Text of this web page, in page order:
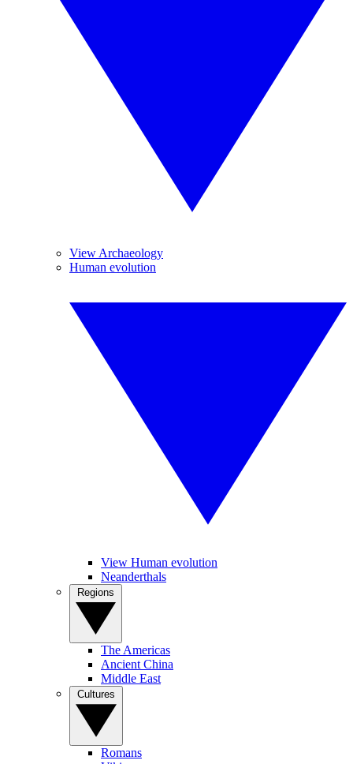
View Archaeology
Human evolution
View Human evolution
Neanderthals
The Americas
Ancient China
Middle East
Romans